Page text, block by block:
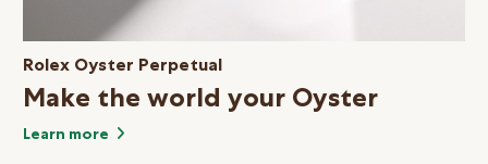
Rolex Oyster Perpetual
Make the world your Oyster
Learn more